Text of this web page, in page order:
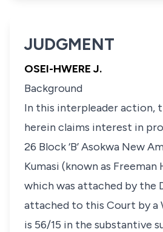
JUDGMENT
OSEI-HWERE J.
Background
In this interpleader action,
herein claims interest in
26 Block ‘B’ Asokwa New
Kumasi (known as Freeman
which was attached by the
attached to this Court by a
is 56/15 in the substantive